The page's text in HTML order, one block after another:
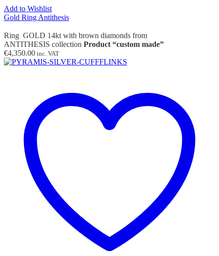
Add to Wishlist
Gold Ring Antithesis
Ring GOLD 14kt with brown diamonds from
ANTITHESIS collection Product “custom made”
€4,350.00 inc. VAT